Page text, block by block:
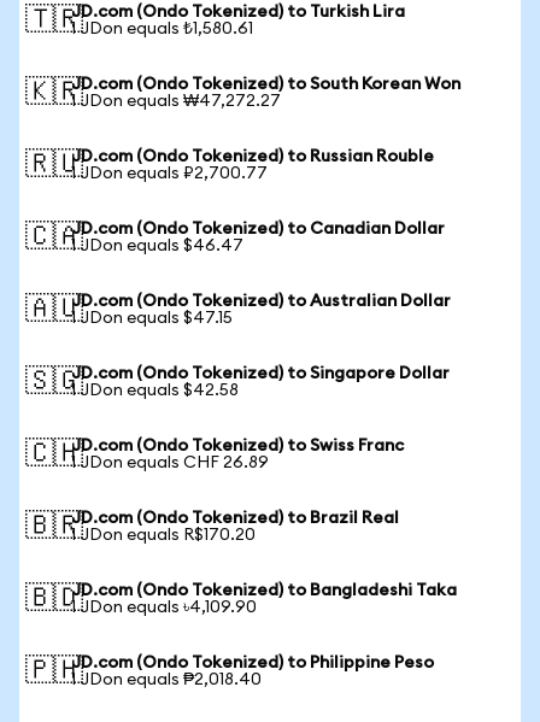
🇹🇷JD.com (Ondo Tokenized) to Turkish Lira
1 JDon equals ₺1,580.61
🇰🇷JD.com (Ondo Tokenized) to South Korean Won
1 JDon equals ₩47,272.27
🇷🇺JD.com (Ondo Tokenized) to Russian Rouble
1 JDon equals ₽2,700.77
🇨🇦JD.com (Ondo Tokenized) to Canadian Dollar
1 JDon equals $46.47
🇦🇺JD.com (Ondo Tokenized) to Australian Dollar
1 JDon equals $47.15
🇸🇬JD.com (Ondo Tokenized) to Singapore Dollar
1 JDon equals $42.58
🇨🇭JD.com (Ondo Tokenized) to Swiss Franc
1 JDon equals CHF 26.89
🇧🇷JD.com (Ondo Tokenized) to Brazil Real
1 JDon equals R$170.20
🇧🇩JD.com (Ondo Tokenized) to Bangladeshi Taka
1 JDon equals ৳4,109.90
🇵🇭JD.com (Ondo Tokenized) to Philippine Peso
1 JDon equals ₱2,018.40